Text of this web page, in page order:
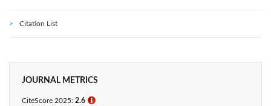
Citation List
JOURNAL METRICS
CiteScore 2025: 2.6 ℹ